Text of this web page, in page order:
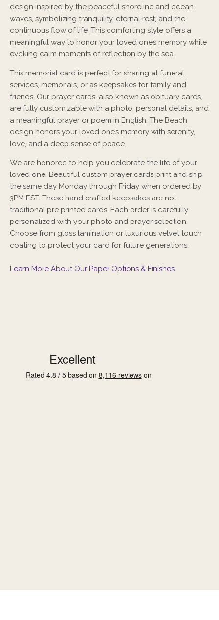
design inspired by the peaceful shoreline and ocean
waves, symbolizing tranquility, eternal rest, and the
continuous flow of life. This comforting style offers a
meaningful way to honor your loved one’s memory while
evoking calm moments of reflection by the sea.
This memorial card is perfect for sharing at funeral
services, memorials, or as keepsakes for family and
friends. Our prayer cards, also known as obituary cards,
are fully customizable with a photo, personal details, and
a meaningful prayer or poem in English. The Beach
design honors your loved one’s memory with serenity,
love, and a deep sense of peace.
We are honored to help you celebrate the life of your
loved one. Beautiful custom prayer cards print and ship
the same day Monday through Friday when ordered by
3PM EST. These hand crafted keepsakes are not
traditional pre printed cards. Each order is carefully
personalized with your photo and prayer selection.
Choose from gloss lamination or luxurious velvet touch
coating to protect your card for future generations.
Learn More About Our Paper Options & Finishes